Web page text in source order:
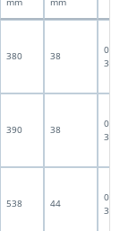
380 38
06F-07-
3188
390 38
06F-07-
3189
538 44
06F-07-
3190